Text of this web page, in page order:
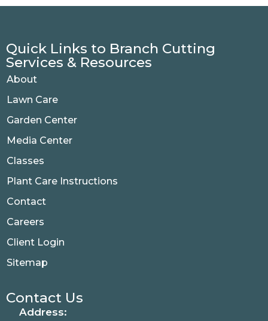
Quick Links to Branch Cutting
Services & Resources
About
Lawn Care
Garden Center
Media Center
Classes
Plant Care Instructions
Contact
Careers
Client Login
Sitemap
Contact Us
Address: